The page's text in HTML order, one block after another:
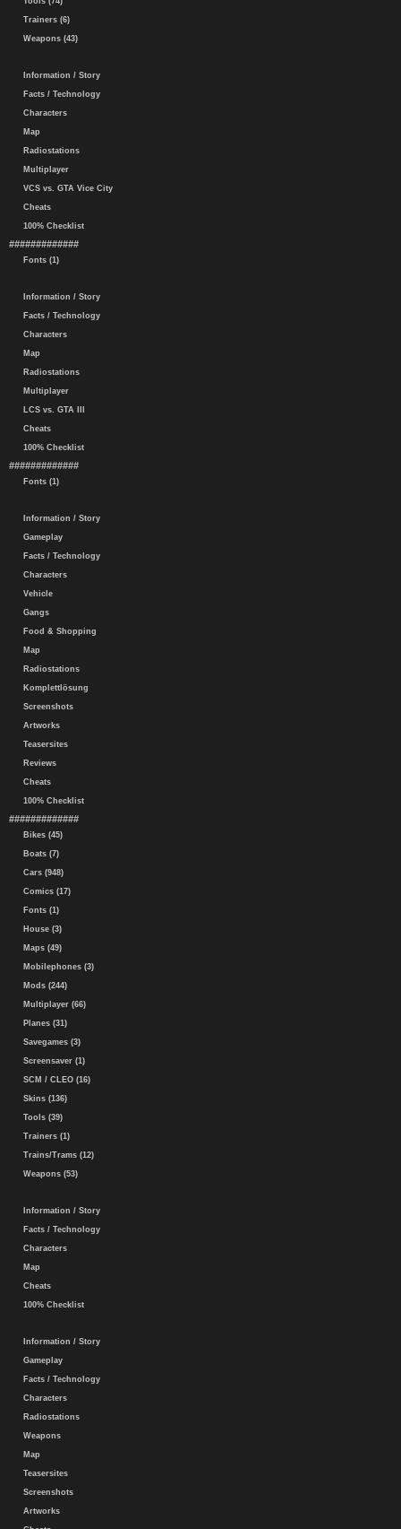
Trainers (6)
Weapons (43)
Information / Story
Facts / Technology
Characters
Map
Radiostations
Multiplayer
VCS vs. GTA Vice City
Cheats
100% Checklist
#############
Fonts (1)
Information / Story
Facts / Technology
Characters
Map
Radiostations
Multiplayer
LCS vs. GTA III
Cheats
100% Checklist
#############
Fonts (1)
Information / Story
Gameplay
Facts / Technology
Characters
Vehicle
Gangs
Food & Shopping
Map
Radiostations
Komplettlösung
Screenshots
Artworks
Teasersites
Reviews
Cheats
100% Checklist
#############
Bikes (45)
Boats (7)
Cars (948)
Comics (17)
Fonts (1)
House (3)
Maps (49)
Mobilephones (3)
Mods (244)
Multiplayer (66)
Planes (31)
Savegames (3)
Screensaver (1)
SCM / CLEO (16)
Skins (136)
Tools (39)
Trainers (1)
Trains/Trams (12)
Weapons (53)
Information / Story
Facts / Technology
Characters
Map
Cheats
100% Checklist
Information / Story
Gameplay
Facts / Technology
Characters
Radiostations
Weapons
Map
Teasersites
Screenshots
Artworks